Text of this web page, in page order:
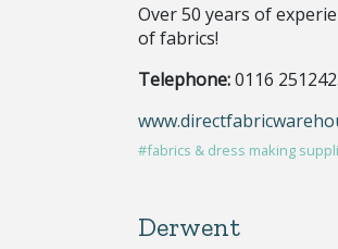
Over 50 years of
of fabrics!
Telephone:0116
#fabrics & dress making
Derwent